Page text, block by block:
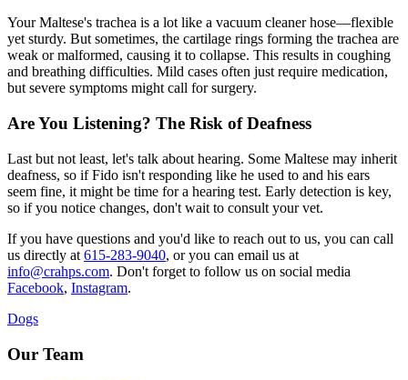
Your Maltese's trachea is a lot like a vacuum cleaner hose—flexible
yet sturdy. But sometimes, the cartilage rings forming the trachea are
weak or malformed, causing it to collapse. This results in coughing
and breathing difficulties. Mild cases often just require medication,
but severe symptoms might call for surgery.
Are You Listening? The Risk of Deafness
Last but not least, let's talk about hearing. Some Maltese may inherit
deafness, so if Fido isn't responding like he used to and his ears
seem fine, it might be time for a hearing test. Early detection is key,
so if you notice changes, don't wait to consult your vet.
If you have questions and you'd like to reach out to us, you can call
us directly at 615-283-9040, or you can email us at
info@crahps.com. Don't forget to follow us on social media
Facebook, Instagram.
Dogs
Our Team